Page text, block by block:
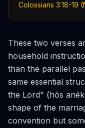
Colossians 3:18-19
These two verses
household
than the parallel
same essential
the Lord" (hōs
shape of the
convention but